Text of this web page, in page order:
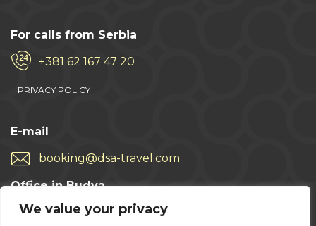
We value your privacy
For calls from Serbia
+381 62 167 47 20
PRIVACY POLICY
E-mail
booking@dsa-travel.com
Office in Budva
+382 33 457 496